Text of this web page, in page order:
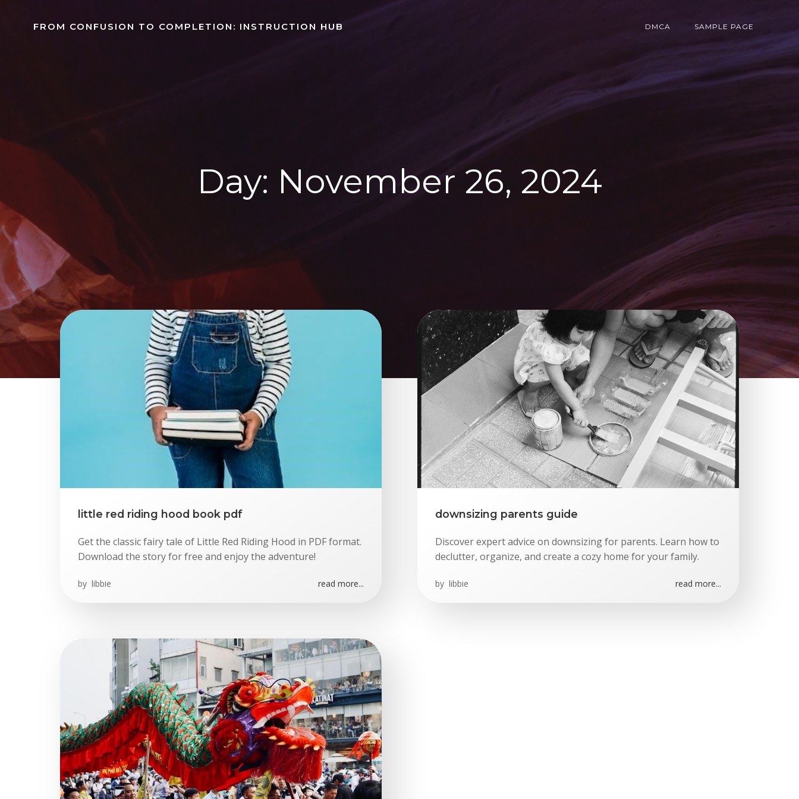
FROM CONFUSION TO COMPLETION: INSTRUCTION HUB DMCA SAMPLE PAGE
Day: November 26, 2024
little red riding hood book pdf
Get the classic fairy tale of Little Red Riding Hood in PDF format.
Download the story for free and enjoy the adventure!
by libbie read more...
downsizing parents guide
Discover expert advice on downsizing for parents. Learn how to
declutter, organize, and create a cozy home for your family.
by libbie read more...